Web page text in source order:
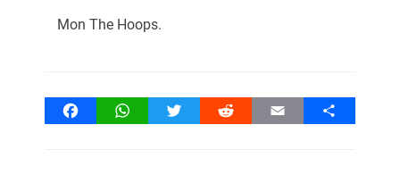
Mon The Hoops.
FacebookWhatsAppTwitter Reddit Email Share